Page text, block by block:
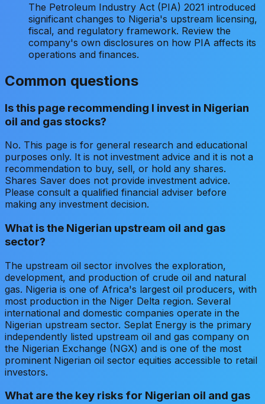
The Petroleum Industry Act (PIA) 2021 introduced
significant changes to Nigeria's upstream licensing,
fiscal, and regulatory framework. Review the
company's own disclosures on how PIA affects its
operations and finances.
Common questions
Is this page recommending I invest in Nigerian
oil and gas stocks?
No. This page is for general research and educational
purposes only. It is not investment advice and it is not a
recommendation to buy, sell, or hold any shares.
Shares Saver does not provide investment advice.
Please consult a qualified financial adviser before
making any investment decision.
What is the Nigerian upstream oil and gas
sector?
The upstream oil sector involves the exploration,
development, and production of crude oil and natural
gas. Nigeria is one of Africa's largest oil producers, with
most production in the Niger Delta region. Several
international and domestic companies operate in the
Nigerian upstream sector. Seplat Energy is the primary
independently listed upstream oil and gas company on
the Nigerian Exchange (NGX) and is one of the most
prominent Nigerian oil sector equities accessible to retail
investors.
What are the key risks for Nigerian oil and gas